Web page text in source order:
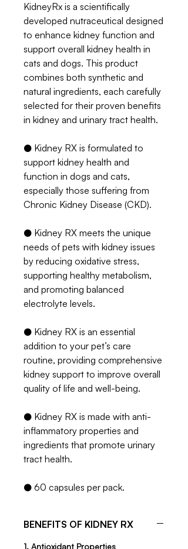
KidneyRx is a scientifically
developed nutraceutical designed
to enhance kidney function and
support overall kidney health in
cats and dogs. This product
combines both synthetic and
natural ingredients, each carefully
selected for their proven benefits
in kidney and urinary tract health.
● Kidney RX is formulated to
support kidney health and
function in dogs and cats,
especially those suffering from
Chronic Kidney Disease (CKD).
● Kidney RX meets the unique
needs of pets with kidney issues
by reducing oxidative stress,
supporting healthy metabolism,
and promoting balanced
electrolyte levels.
● Kidney RX is an essential
addition to your pet’s care
routine, providing comprehensive
kidney support to improve overall
quality of life and well-being.
● Kidney RX is made with anti-
inflammatory properties and
ingredients that promote urinary
tract health.
● 60 capsules per pack.
BENEFITS OF KIDNEY RX
1. Antioxidant Properties